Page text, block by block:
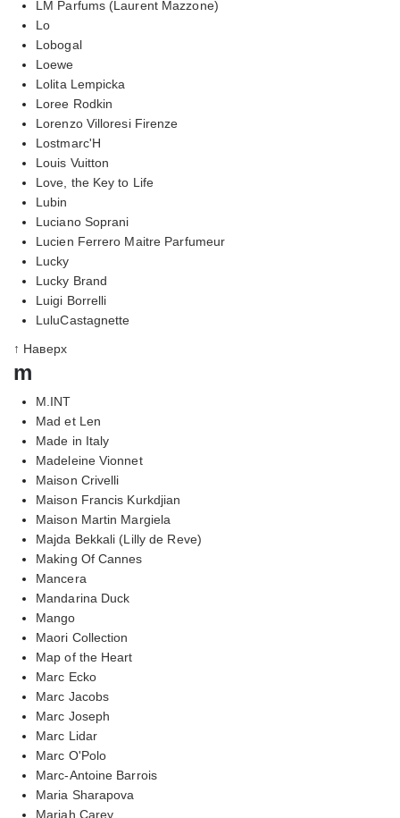
LM Parfums (Laurent Mazzone)
Lo
Lobogal
Loewe
Lolita Lempicka
Loree Rodkin
Lorenzo Villoresi Firenze
Lostmarc'H
Louis Vuitton
Love, the Key to Life
Lubin
Luciano Soprani
Lucien Ferrero Maitre Parfumeur
Lucky
Lucky Brand
Luigi Borrelli
LuluCastagnette
↑ Наверх
m
M.INT
Mad et Len
Made in Italy
Madeleine Vionnet
Maison Crivelli
Maison Francis Kurkdjian
Maison Martin Margiela
Majda Bekkali (Lilly de Reve)
Making Of Cannes
Mancera
Mandarina Duck
Mango
Maori Collection
Map of the Heart
Marc Ecko
Marc Jacobs
Marc Joseph
Marc Lidar
Marc O'Polo
Marc-Antoine Barrois
Maria Sharapova
Mariah Carey